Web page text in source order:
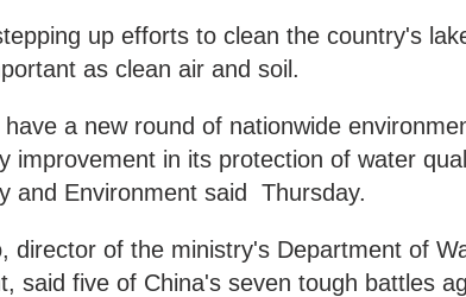
up efforts to clean the country's
as clean air and soil.
have a new round of nationwide
improvement in its protection of water
and Environment said Thursday.
director of the ministry's Department of
said five of China's seven tough battles